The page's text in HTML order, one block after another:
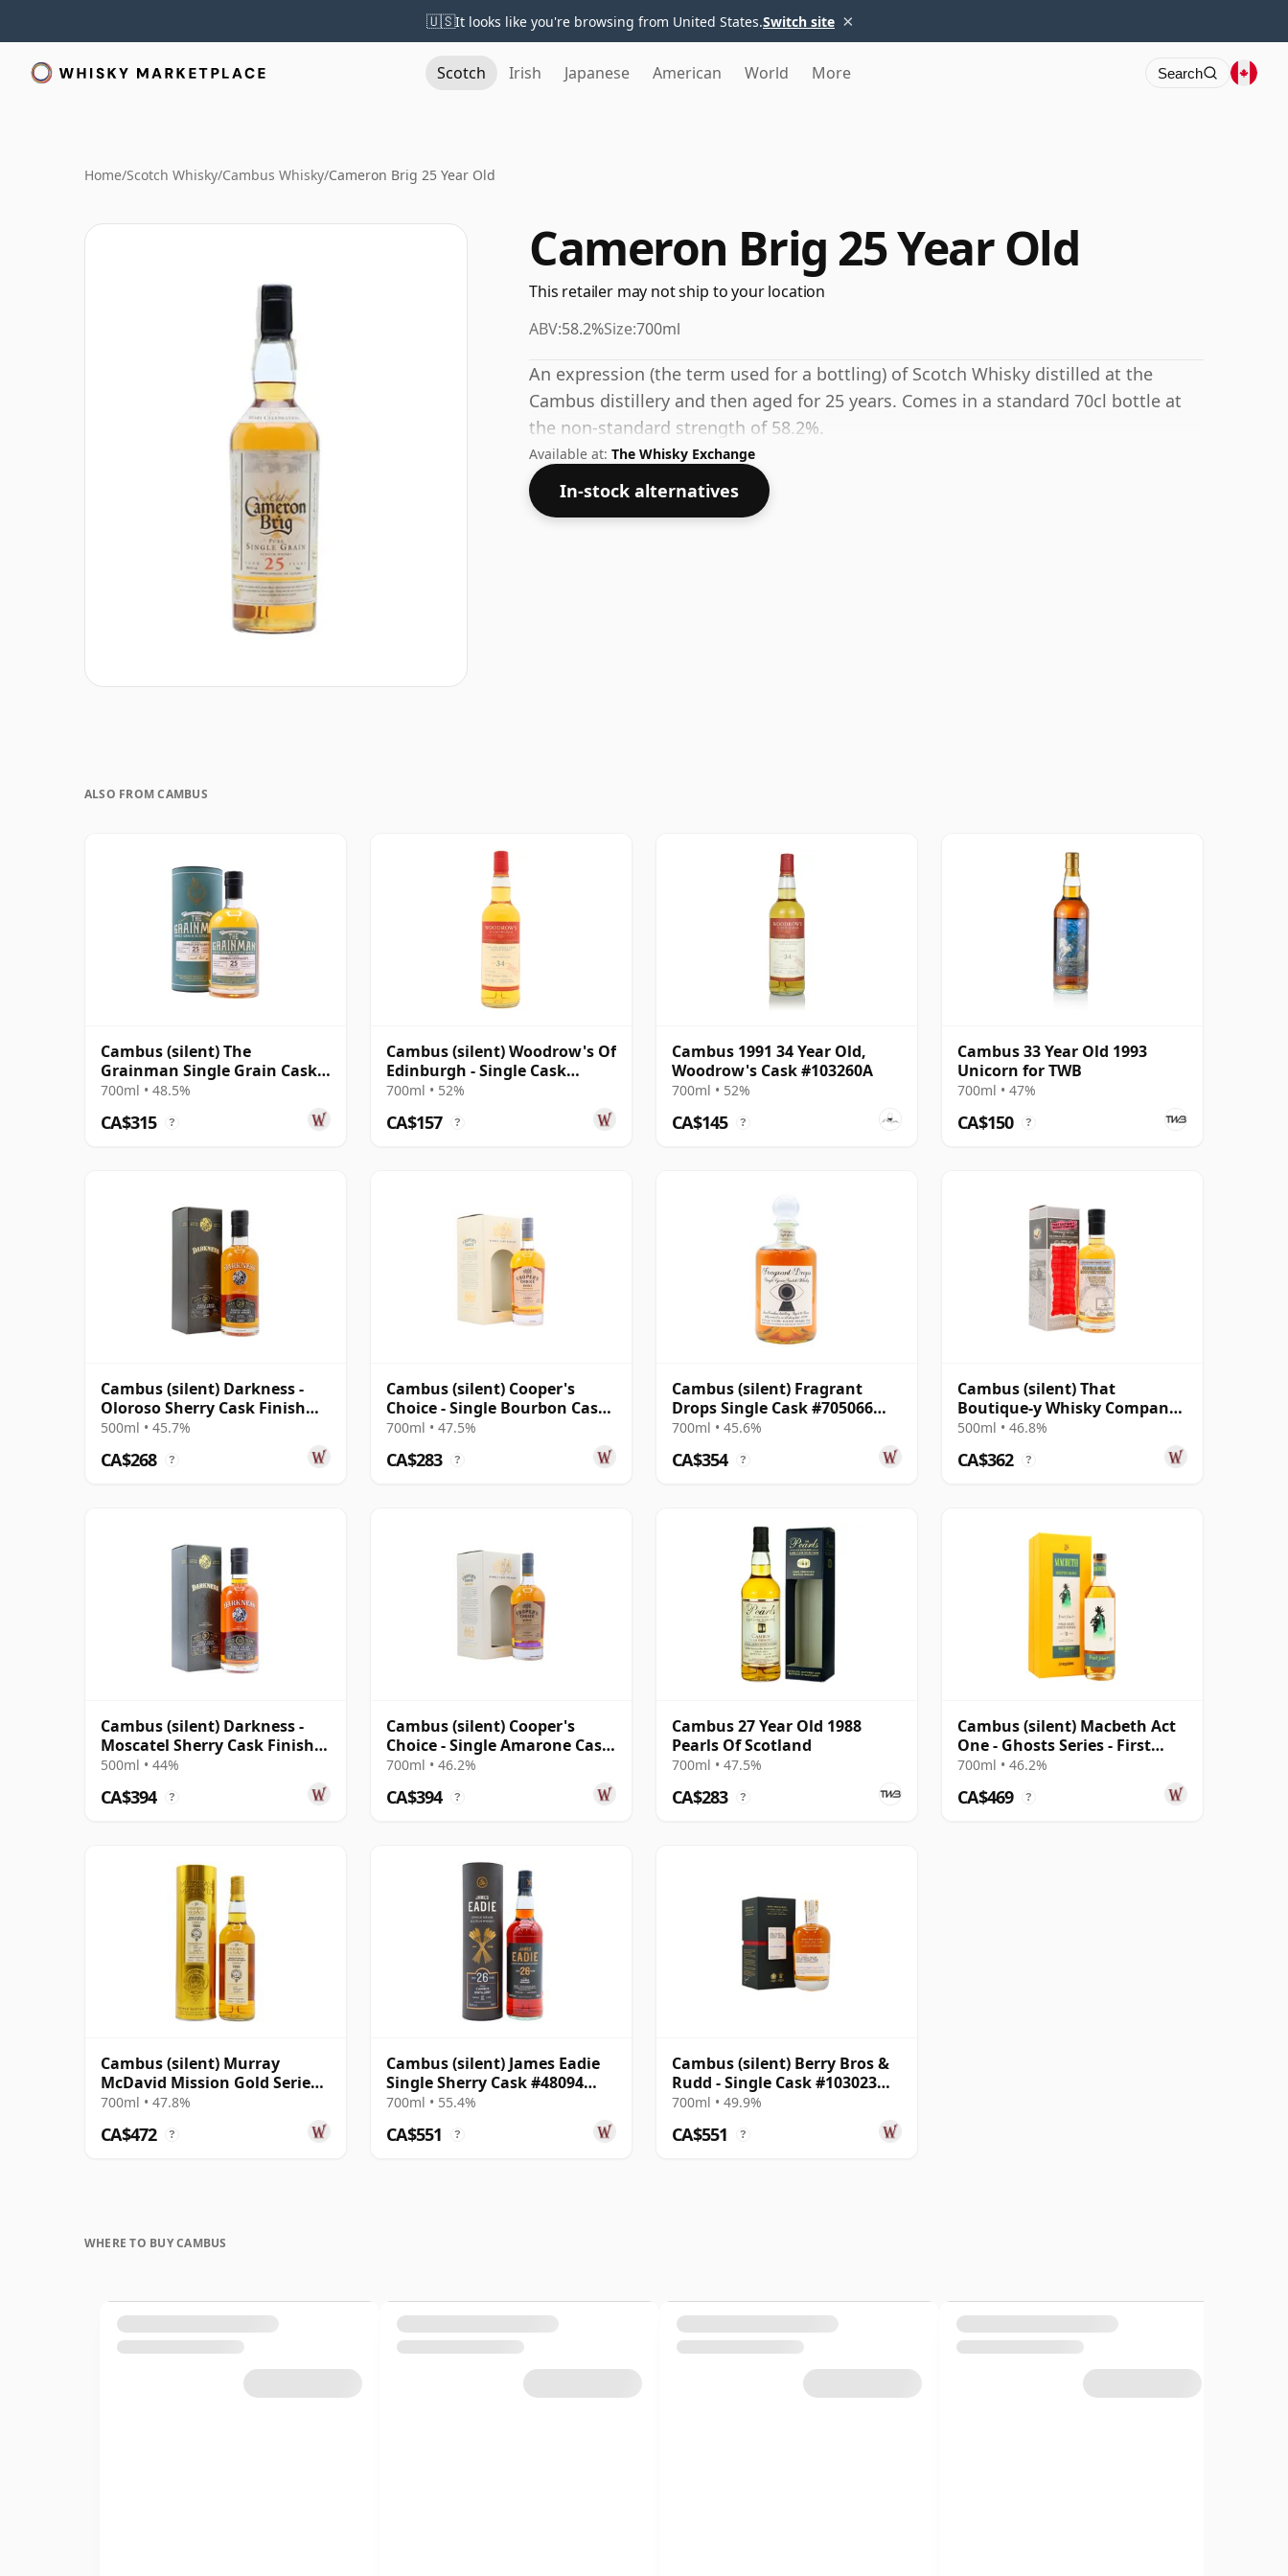
🇺🇸It looks like you're browsing from United States.Switch site ×
Scotch Irish Japanese American World More Search
Home/Scotch Whisky/Cambus Whisky/Cameron Brig 25 Year Old
Cameron Brig 25 Year Old
This retailer may not ship to your location
ABV:58.2%Size:700ml
An expression (the term used for a bottling) of Scotch Whisky distilled at the
Cambus distillery and then aged for 25 years. Comes in a standard 70cl bottle at
the non-standard strength of 58.2%.
Available at: The Whisky Exchange
In-stock alternatives
ALSO FROM CAMBUS
Cambus (silent) The
Grainman Single Grain Cask
#103 1990 25 Year Old
700ml • 48.5%
CA$315 ?
Cambus (silent) Woodrow's Of
Edinburgh - Single Cask
#103260A 1991 34 Year Old
700ml • 52%
CA$157 ?
Cambus 1991 34 Year Old,
Woodrow's Cask #103260A
700ml • 52%
CA$145 ?
Cambus 33 Year Old 1993
Unicorn for TWB
700ml • 47%
CA$150 ?
Cambus (silent) Darkness -
Oloroso Sherry Cask Finish
Single Grain 29 Year Old
500ml • 45.7%
CA$268 ?
Cambus (silent) Cooper's
Choice - Single Bourbon Cask
#79880 1991 32 Year Old
700ml • 47.5%
CA$283 ?
Cambus (silent) Fragrant
Drops Single Cask #705066
1984 40 Year Old
700ml • 45.6%
CA$354 ?
Cambus (silent) That
Boutique-y Whisky Company
Batch #7 Single Gra 29 Year
500ml • 46.8%
CA$362 ?
Cambus (silent) Darkness -
Moscatel Sherry Cask Finish
Single Grai 30 Year Old
500ml • 44%
CA$394 ?
Cambus (silent) Cooper's
Choice - Single Amarone Cask
#9067 1991 29 Year Old
700ml • 46.2%
CA$394 ?
Cambus 27 Year Old 1988
Pearls Of Scotland
700ml • 47.5%
CA$283 ?
Cambus (silent) Macbeth Act
One - Ghosts Series - First
Ghost Sing 31 Year Old
700ml • 46.2%
CA$469 ?
Cambus (silent) Murray
McDavid Mission Gold Series
1990 30 Year Old
700ml • 47.8%
CA$472 ?
Cambus (silent) James Eadie
Single Sherry Cask #48094
1993 26 Year Old
700ml • 55.4%
CA$551 ?
Cambus (silent) Berry Bros &
Rudd - Single Cask #103023
1991 29 Year Old
700ml • 49.9%
CA$551 ?
WHERE TO BUY CAMBUS